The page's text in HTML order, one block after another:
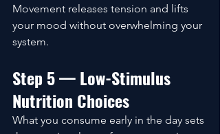
Movement releases tension and lifts
your mood without overwhelming your
system.
Step 5 — Low-Stimulus
Nutrition Choices
What you consume early in the day sets